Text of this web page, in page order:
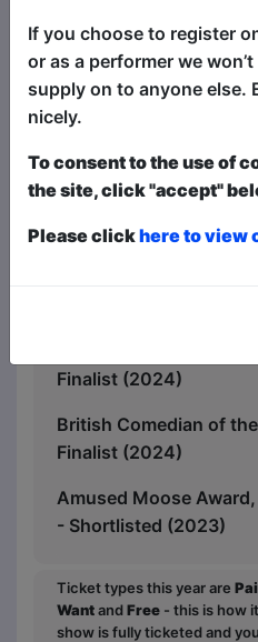
“Just brilliant“ – Arthur
"Her confidence,
interaction with our
absolutely superb!!” -
Leicester Comedy
Up Award - Winner
Finalist (2024)
British Comedian of the
Finalist (2024)
Amused Moose
- Shortlisted (2023)
Ticket types this year are
WantandFree - this is how
show is fully ticketed and
If you choose to register
or as a performer we
supply on to anyone else.
nicely.
To consent to the use of
the site, click "accept"
Please clickhere to view